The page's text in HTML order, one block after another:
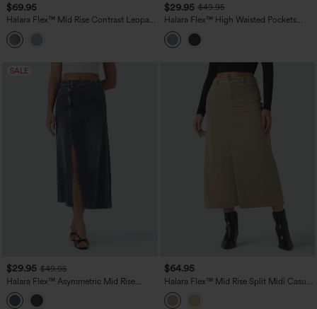
$69.95
Halara Flex™ Mid Rise Contrast Leopard
Mesh Midi Denim Casual A-line Skirt
with Pockets
$29.95 $49.95
Halara Flex™ High Waisted Pockets
Midi Washed Denim Casual A-Line Skirt
SALE
$29.95 $49.95
Halara Flex™ Asymmetric Mid Rise
Denim Maxi Casual Skirt with Pockets
$64.95
Halara Flex™ Mid Rise Split Midi Casual
Colorful Denim Skirt with Pockets